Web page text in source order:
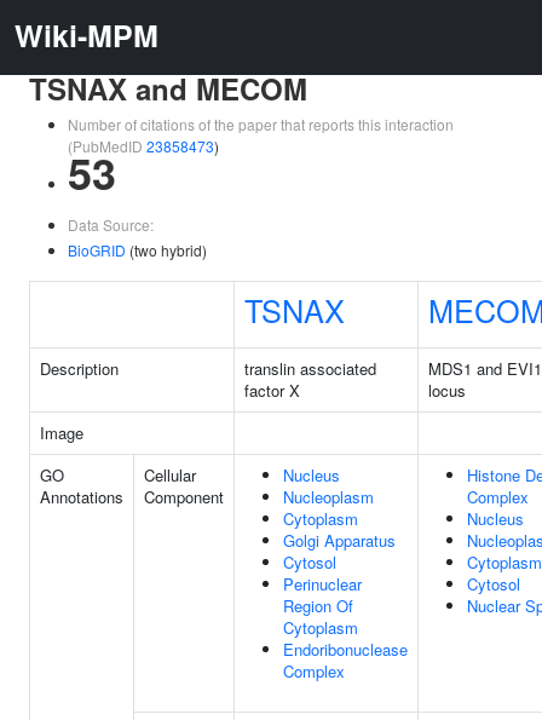
Wiki-MPM
TSNAX and MECOM
Number of citations of the paper that reports this interaction
(PubMedID 23858473)
53
Data Source:
BioGRID (two hybrid)
TSNAX
Description
translin associated
factor X
MDS1 and
locus
Image
GO
Annotations
Cellular
Component
Nucleus
Nucleoplasm
Cytoplasm
Golgi Apparatus
Cytosol
Perinuclear
Region Of
Cytoplasm
Endoribonuclease
Complex
Histone
Complex
Nucleus
Cytoplasm
Cytosol
Nuclear